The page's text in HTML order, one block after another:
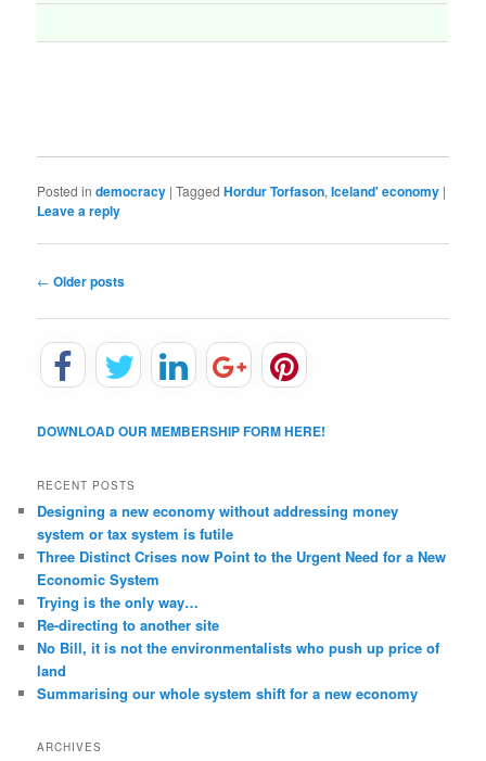
Posted in democracy |Tagged Hordur Torfason,Iceland' economy |
Leave a reply
P
s
i
a
t
i
o
n
← Older posts
DOWNLOAD OUR MEMBERSHIP FORM HERE!
RECENT POSTS
Designing a new economy without addressing money
system or tax system is futile
Three Distinct Crises now Point to the Urgent Need for a New
Economic System
Trying is the only way…
Re-directing to another site
No Bill, it is not the environmentalists who push up price of
land
Summarising our whole system shift for a new economy
ARCHIVES